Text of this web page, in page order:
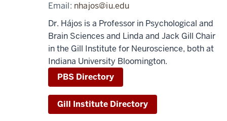
Email: nhajos@iu.edu
Dr. Hájos is a Professor in Psychological and
Brain Sciences and Linda and Jack Gill Chair
in the Gill Institute for Neuroscience, both at
Indiana University Bloomington.
PBS Directory
Gill Institute Directory